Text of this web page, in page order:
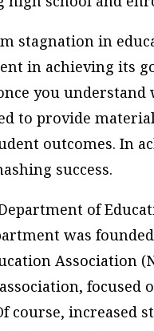
stagnation in
in achieving its
you understand
to provide
outcomes. In
success.
of
was
Association
focused
course, increased